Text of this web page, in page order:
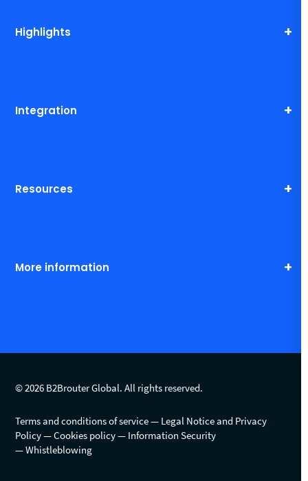
Highlights
Integration
Resources
More information
© 2026 B2Brouter Global. All rights reserved.
Terms and conditions of service
Legal Notice and Privacy
Policy
Cookies policy
Information Security
Whistleblowing